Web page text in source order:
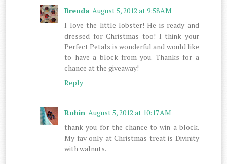
Brenda August 5, 2012 at 9:58 AM
I love the little lobster! He is ready and
dressed for Christmas too! I think your
Perfect Petals is wonderful and would like
to have a block from you. Thanks for a
chance at the giveaway!
Reply
Robin August 5, 2012 at 10:17 AM
thank you for the chance to win a block.
My fav only at Christmas treat is Divinity
with walnuts.